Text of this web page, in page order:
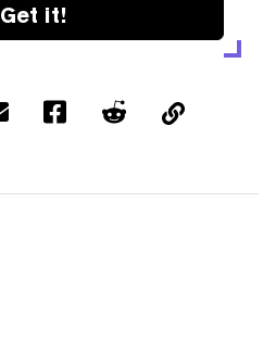
Get it!